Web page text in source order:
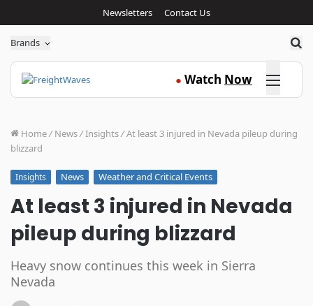
Newsletters Contact Us
Brands
● Watch Now Click here
Home/ News/Insights/At least 3 injured in Nevada pileup during
blizzard
Insights News Weather and Critical Events
At least 3 injured in Nevada
pileup during blizzard
Heavy snow continues this week in Sierra
Nevada